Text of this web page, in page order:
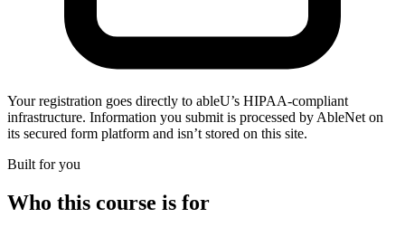
Your registration goes directly to ableU’s HIPAA-compliant
infrastructure. Information you submit is processed by AbleNet on
its secured form platform and isn’t stored on this site.
Built for you
Who this course is for